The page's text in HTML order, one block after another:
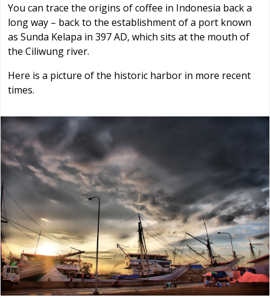
You can trace the origins of coffee in Indonesia back a
long way – back to the establishment of a port known
as Sunda Kelapa in 397 AD, which sits at the mouth of
the Ciliwung river.
Here is a picture of the historic harbor in more recent
times.